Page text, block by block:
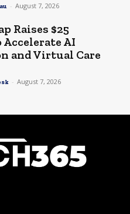
- August 7, 2026
Raises $25
AI
and Virtual Care
- August 7, 2026